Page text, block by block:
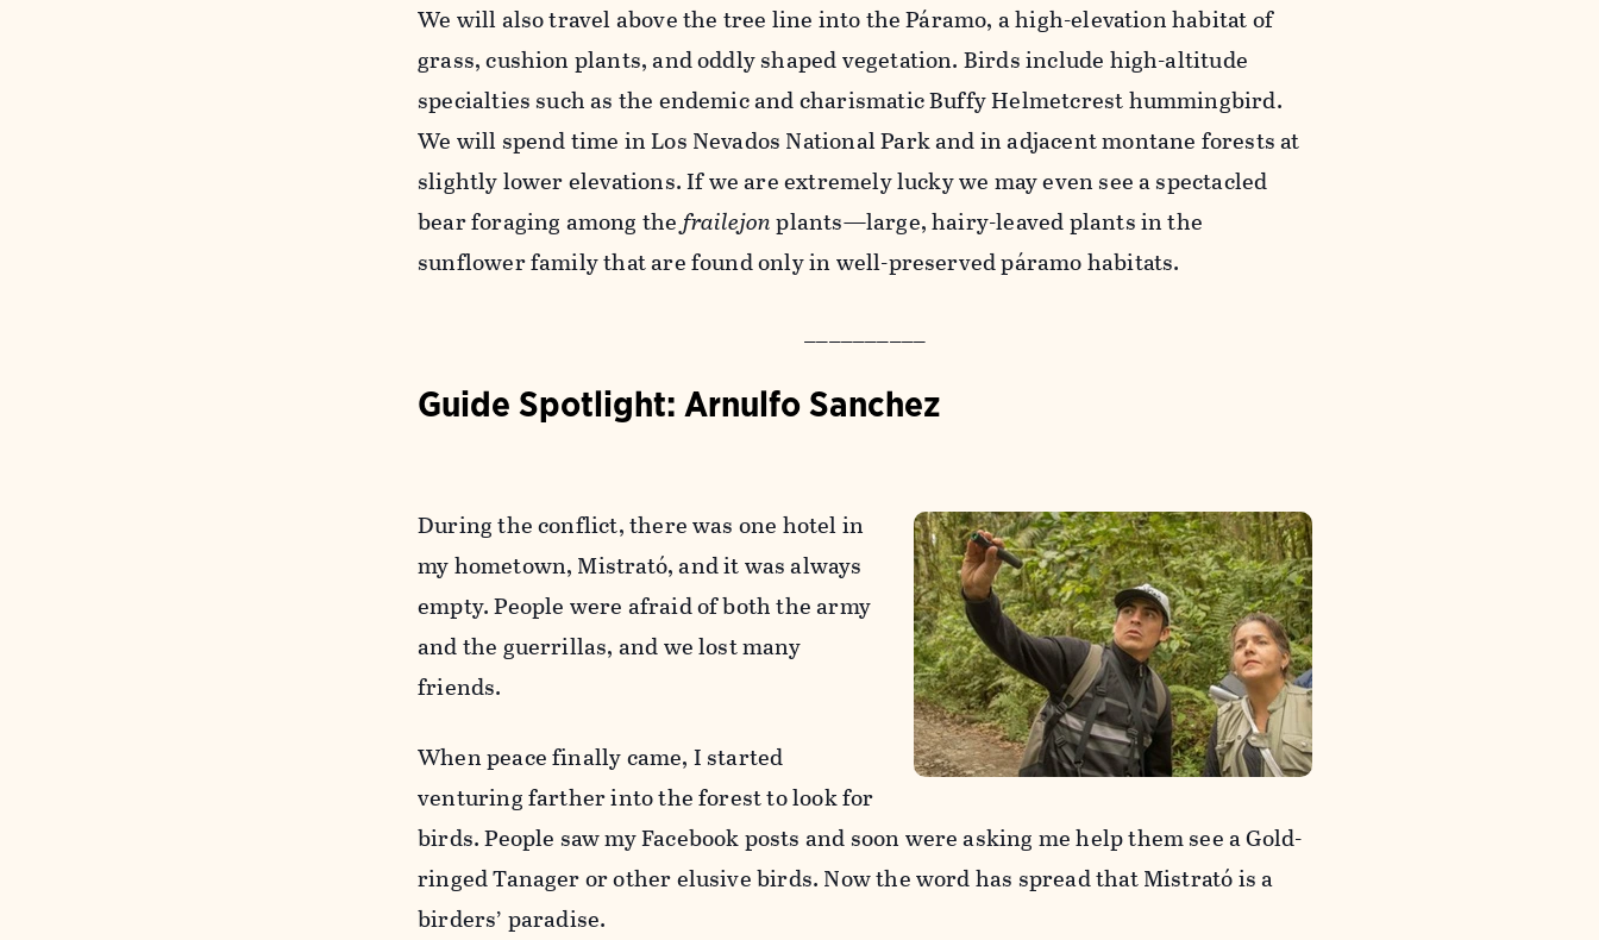
We will also travel above the tree line into the Páramo, a high-elevation habitat of
grass, cushion plants, and oddly shaped vegetation. Birds include high-altitude
specialties such as the endemic and charismatic Buffy Helmetcrest hummingbird.
We will spend time in Los Nevados National Park and in adjacent montane forests at
slightly lower elevations. If we are extremely lucky we may even see a spectacled
bear foraging among thefrailejonplants—large, hairy-leaved plants in the
sunflower family that are found only in well-preserved páramo habitats.
__________
Guide Spotlight: Arnulfo Sanchez
During the conflict, there was one hotel in
my hometown, Mistrató, and it was always
empty. People were afraid of both the army
and the guerrillas, and we lost many
friends.
When peace finally came, I started
venturing farther into the forest to look for
birds. People saw my Facebook posts and soon were asking me help them see a Gold-
ringed Tanager or other elusive birds. Now the word has spread that Mistrató is a
birders’ paradise.